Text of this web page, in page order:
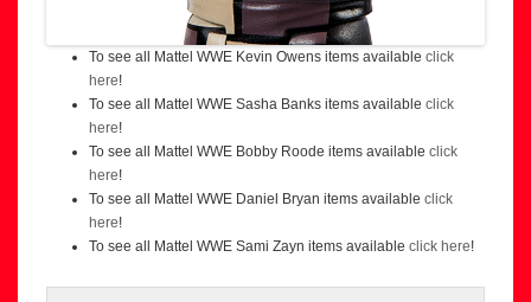
To see all Mattel WWE Kevin Owens items available click
here!
To see all Mattel WWE Sasha Banks items available click
here!
To see all Mattel WWE Bobby Roode items available click
here!
To see all Mattel WWE Daniel Bryan items available click
here!
To see all Mattel WWE Sami Zayn items available click here!